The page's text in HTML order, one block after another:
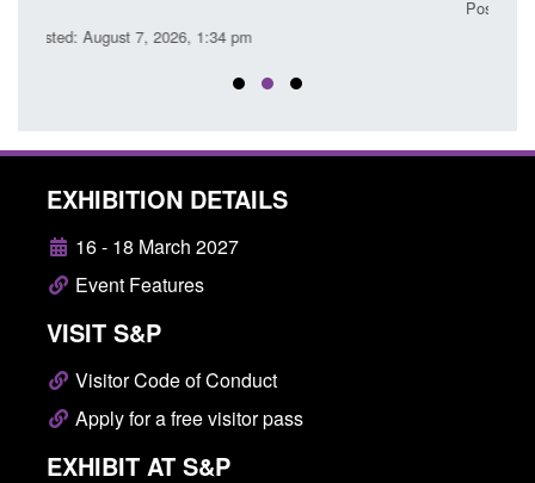
EXHIBITION DETAILS
16 - 18 March 2027
Event Features
VISIT S&P
Visitor Code of Conduct
Apply for a free visitor pass
EXHIBIT AT S&P